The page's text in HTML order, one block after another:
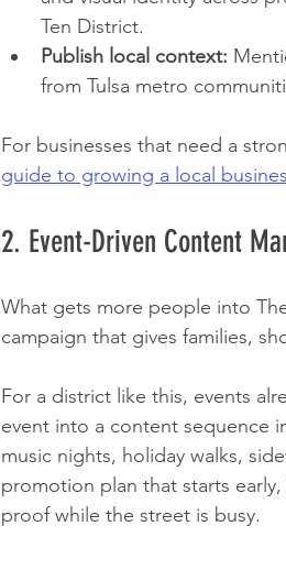
Ten District.
Publish local context:
from Tulsa metro
For businesses that need a
guide to growing a local
2. Event-Driven Content
What gets more people into
campaign that gives families,
For a district like this, events
event into a content sequence
music nights, holiday walks,
promotion plan that starts
proof while the street is busy.